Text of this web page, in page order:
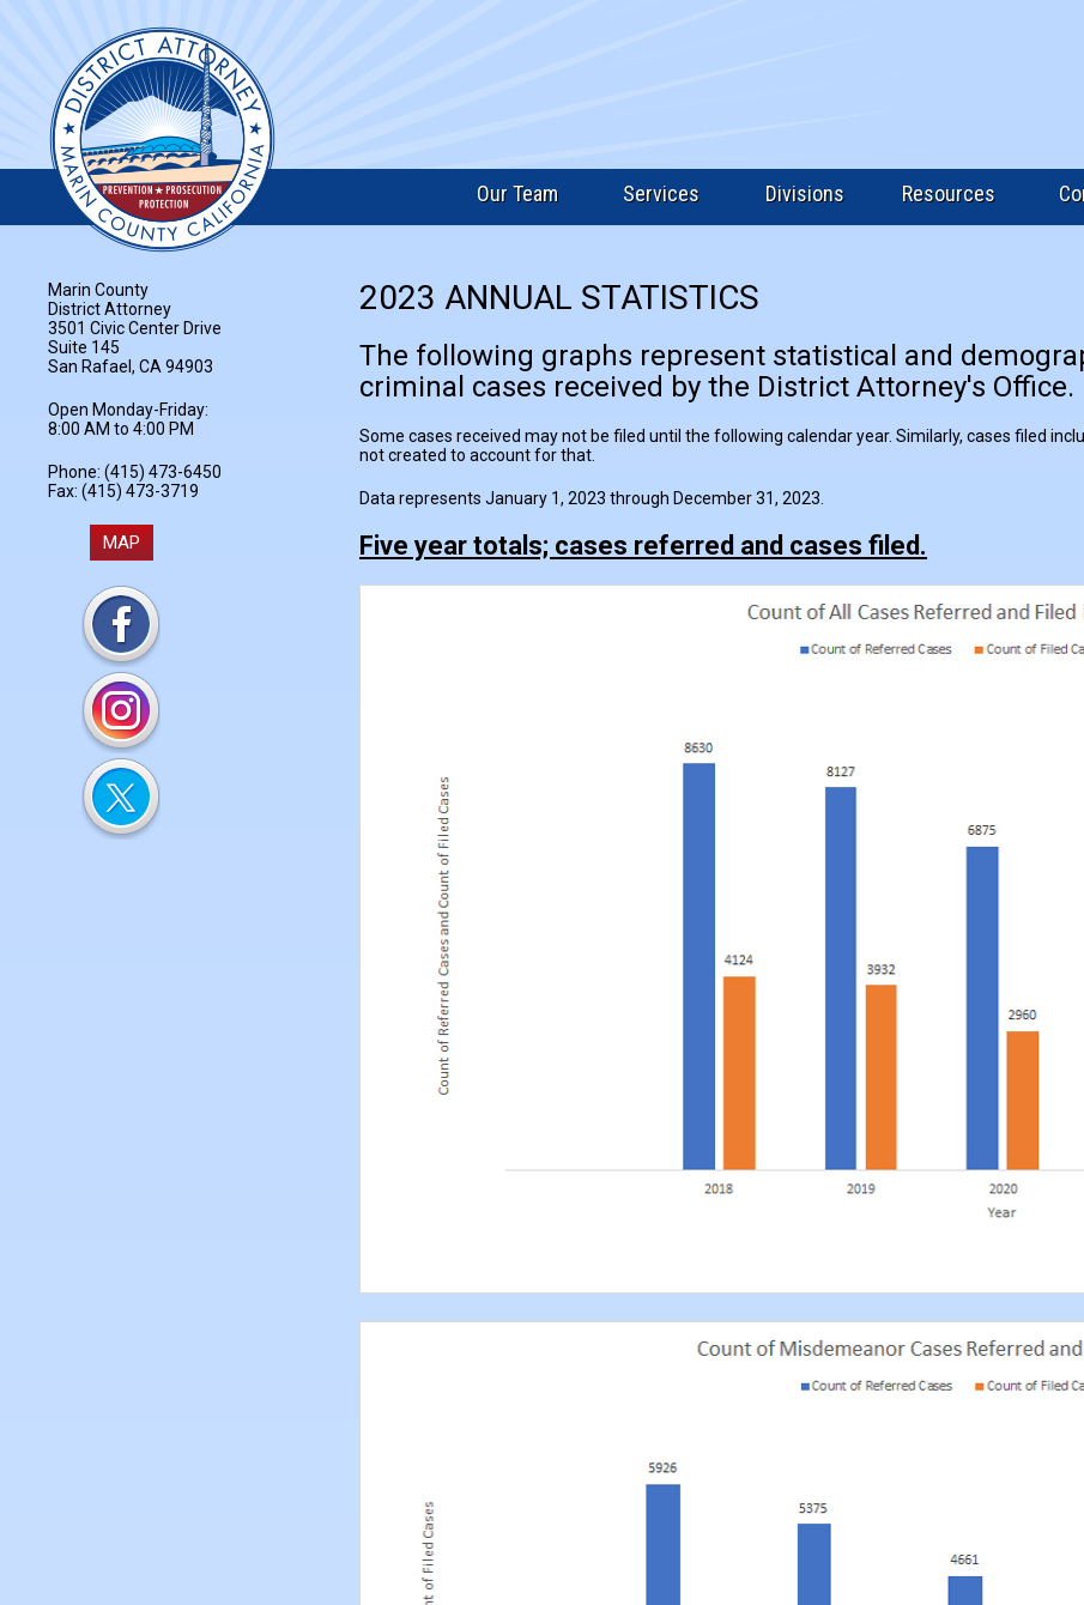
Our Team Services Divisions Resources
2023 ANNUAL STATISTICS
The following graphs represent statistical and
criminal cases received by the District Attorney's Office.
Some cases received may not be filed until the following calendar year. Similarly, cases filed
not created to account for that.
Data represents January 1, 2023 through December 31, 2023.
Five year totals; cases referred and cases filed.
Marin County
District Attorney
3501 Civic Center Drive
Suite 145
San Rafael, CA 94903
Open Monday-Friday:
8:00 AM to 4:00 PM
Phone: (415) 473-6450
Fax: (415) 473-3719
MAP